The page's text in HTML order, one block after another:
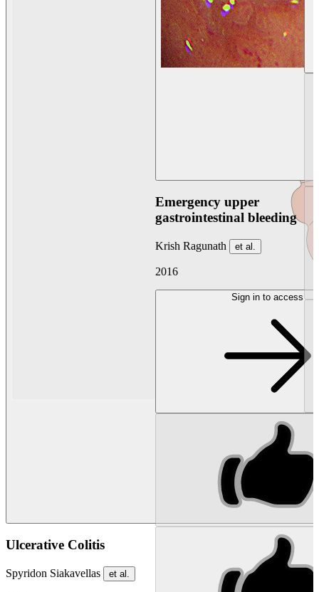
Ulcerative Colitis
Spyridon Siakavellas et al.
Emergency upper
gastrointestinal bleeding
Krish Ragunath et al.
2016
Sign in to access